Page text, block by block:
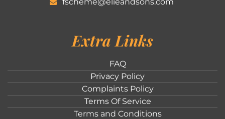
Extra Links
FAQ
Privacy Policy
Complaints Policy
Terms Of Service
Terms and Conditions